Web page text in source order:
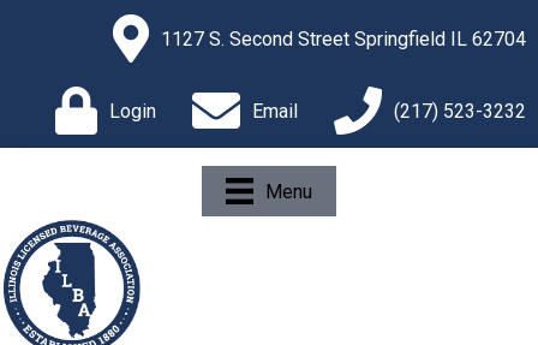
1127 S. Second Street Springfield IL 62704
Login Email (217) 523-3232
Menu